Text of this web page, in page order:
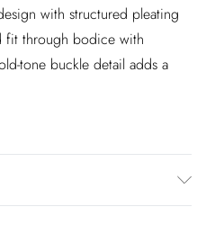
with structured pleating
fit through bodice with
tone buckle detail adds a